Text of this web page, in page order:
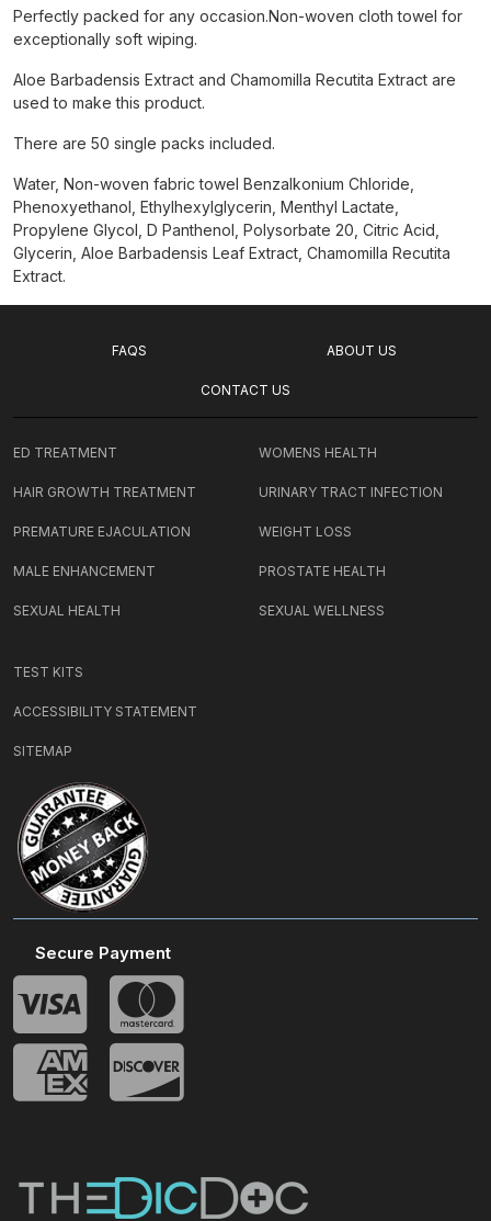
Perfectly packed for any occasion.Non-woven cloth towel for
exceptionally soft wiping.
Aloe Barbadensis Extract and Chamomilla Recutita Extract are
used to make this product.
There are 50 single packs included.
Water, Non-woven fabric towel Benzalkonium Chloride,
Phenoxyethanol, Ethylhexylglycerin, Menthyl Lactate,
Propylene Glycol, D Panthenol, Polysorbate 20, Citric Acid,
Glycerin, Aloe Barbadensis Leaf Extract, Chamomilla Recutita
Extract.
FAQS ABOUT US
CONTACT US
Secure Payment
ED TREATMENT
HAIR GROWTH TREATMENT
PREMATURE EJACULATION
MALE ENHANCEMENT
SEXUAL HEALTH
WOMENS HEALTH
URINARY TRACT INFECTION
WEIGHT LOSS
PROSTATE HEALTH
SEXUAL WELLNESS
TEST KITS
ACCESSIBILITY STATEMENT
SITEMAP